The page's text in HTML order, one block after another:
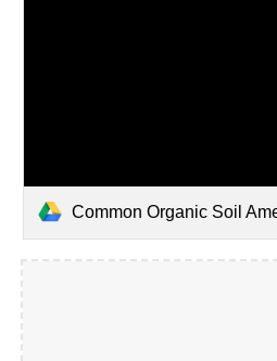
Common Organic Soil